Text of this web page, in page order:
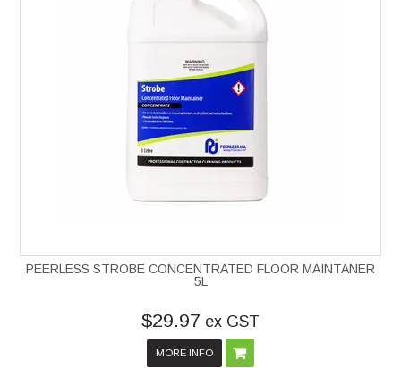
PEERLESS STROBE CONCENTRATED FLOOR MAINTANER
5L
$29.97 ex GST
MORE INFO